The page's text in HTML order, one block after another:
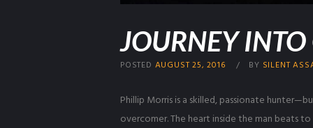
JOURNEY
POSTED AUGUST 25, 2016 BY SILENT
Phillip Morris is a skilled, passionate
overcomer. The heart inside the man beats